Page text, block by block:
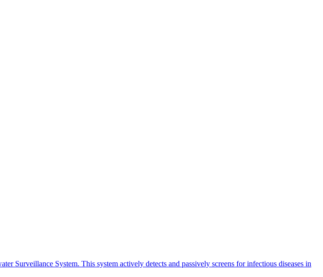
Surveillance System. This system actively detects and passively screens for infectious diseases in